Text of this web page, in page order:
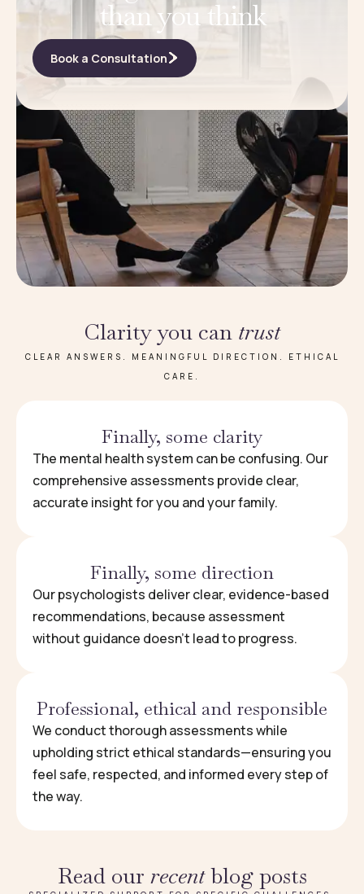
than you think
Book a Consultation
Clarity you can trust
CLEAR ANSWERS. MEANINGFUL DIRECTION. ETHICAL
CARE.
Finally, some clarity
The mental health system can be confusing. Our
comprehensive assessments provide clear,
accurate insight for you and your family.
Finally, some direction
Our psychologists deliver clear, evidence-based
recommendations, because assessment
without guidance doesn’t lead to progress.
Professional, ethical and responsible
We conduct thorough assessments while
upholding strict ethical standards—ensuring you
feel safe, respected, and informed every step of
the way.
Read our recentblog posts